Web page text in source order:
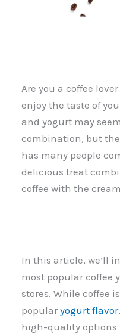
Are you a coffee
enjoy the taste of
and yogurt may
combination, but
has many people
delicious treat
coffee with the
In this article, we’ll
most popular coffee
stores. While coffee
popularyogurt flavor
high-quality options